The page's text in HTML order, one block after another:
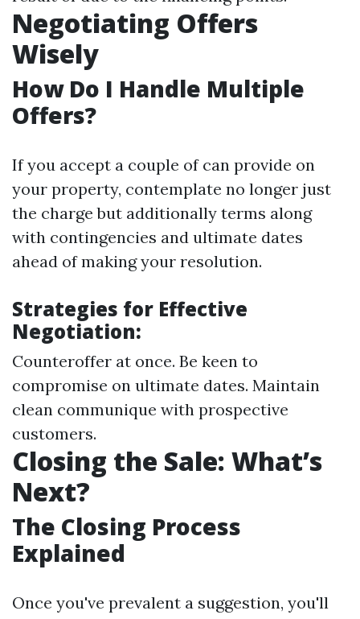
Negotiating Offers
Wisely
How Do I Handle Multiple
Offers?
If you accept a couple of can provide on
your property, contemplate no longer just
the charge but additionally terms along
with contingencies and ultimate dates
ahead of making your resolution.
Strategies for Effective
Negotiation:
Counteroffer at once. Be keen to
compromise on ultimate dates. Maintain
clean communique with prospective
customers.
Closing the Sale: What’s
Next?
The Closing Process
Explained
Once you've prevalent a suggestion, you'll